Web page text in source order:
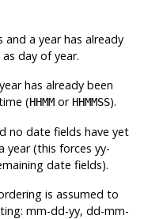
a year has already
day of year.
has already been
(HHMMor HHMMSS).
no date fields have yet
year (this forces yy-
date fields).
is assumed to
mm-dd-yy, dd-mm-